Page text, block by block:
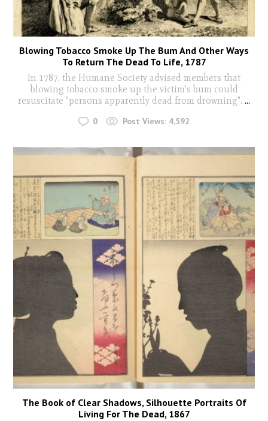
Blowing Tobacco Smoke Up The Bum And Other Ways
To Return The Dead To Life, 1787
In 1787, the Humane Society advised members that
blowing tobacco smoke up the victim's bum could
resuscitate "persons apparently dead from drowning". ...
0 Post Views: 4,592
The Book of Clear Shadows, Silhouette Portraits Of
Living For The Dead, 1867